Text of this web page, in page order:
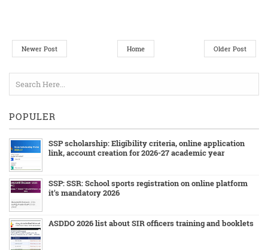
Newer Post Older Post
Home
POPULER
SSP scholarship: Eligibility criteria, online application
link, account creation for 2026-27 academic year
SSP: SSR: School sports registration on online platform
it's mandatory 2026
ASDDO 2026 list about SIR officers training and booklets